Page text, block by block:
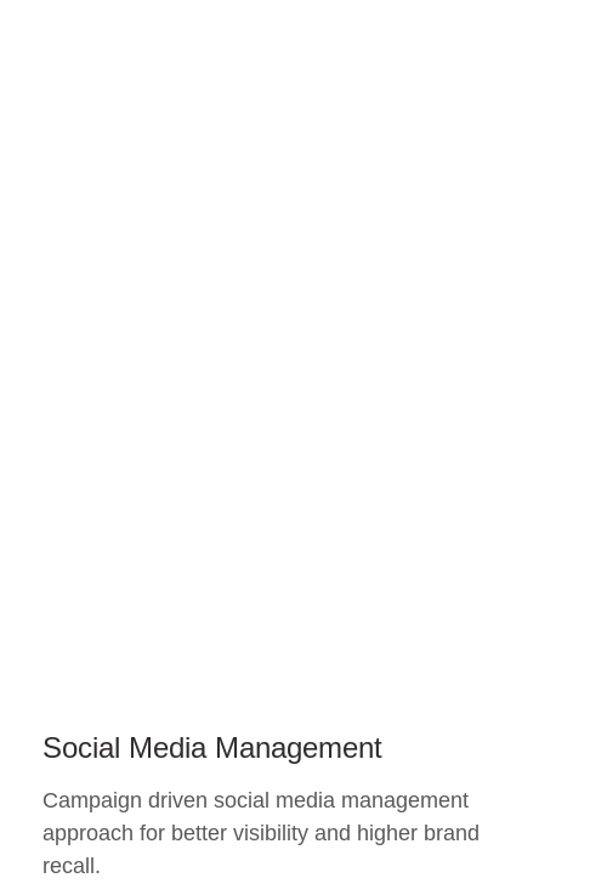
Social Media Management
Campaign driven social media management
approach for better visibility and higher brand
recall.